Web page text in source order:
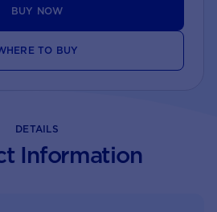
BUY NOW
TO BUY
DETAILS
Information